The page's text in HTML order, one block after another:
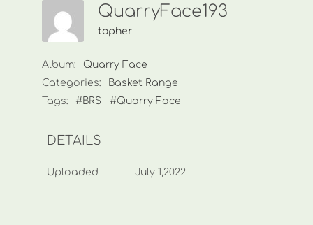
QuarryFace193
topher
Album:
Quarry Face
Categories:
Basket Range
Tags:
#BRS #Quarry Face
DETAILS
Uploaded July 1,2022